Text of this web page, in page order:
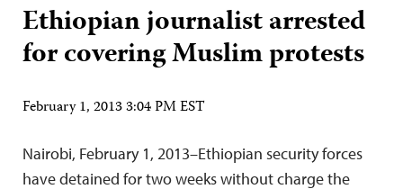
Ethiopian journalist arrested
for covering Muslim protests
February 1, 2013 3:04 PM EST
Nairobi, February 1, 2013–Ethiopian security forces
have detained for two weeks without charge the